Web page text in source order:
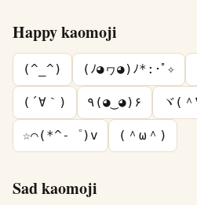
Happy kaomoji
(^_^) (ﾉ◕ヮ◕)ﾉ*:･ﾟ✧
(´∀｀) ٩(◕‿◕)۶ ヾ(
☆⌒(*^-゜)v (＾ω＾)
Sad kaomoji